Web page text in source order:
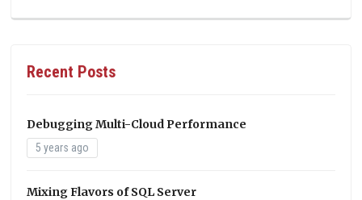
Recent Posts
Debugging Multi-Cloud Performance
5 years ago
Mixing Flavors of SQL Server